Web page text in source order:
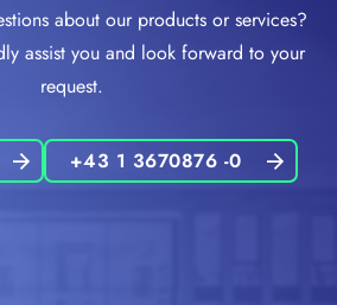
about our products or services?
assist you and look forward to your
request.
+43 1 3670876 -0